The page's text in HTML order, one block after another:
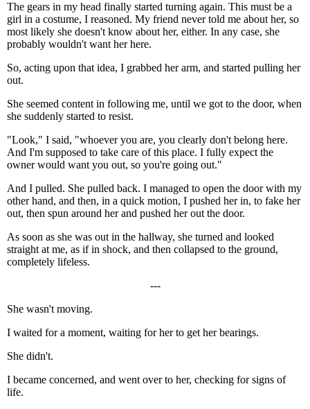
The gears in my head finally started turning again. This must be a
girl in a costume, I reasoned. My friend never told me about her, so
most likely she doesn't know about her, either. In any case, she
probably wouldn't want her here.
So, acting upon that idea, I grabbed her arm, and started pulling her
out.
She seemed content in following me, until we got to the door, when
she suddenly started to resist.
"Look," I said, "whoever you are, you clearly don't belong here.
And I'm supposed to take care of this place. I fully expect the
owner would want you out, so you're going out."
And I pulled. She pulled back. I managed to open the door with my
other hand, and then, in a quick motion, I pushed her in, to fake her
out, then spun around her and pushed her out the door.
As soon as she was out in the hallway, she turned and looked
straight at me, as if in shock, and then collapsed to the ground,
completely lifeless.
---
She wasn't moving.
I waited for a moment, waiting for her to get her bearings.
She didn't.
I became concerned, and went over to her, checking for signs of
life.